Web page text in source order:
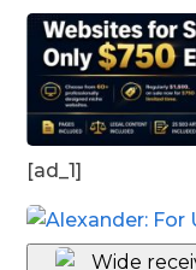
[ad_1]